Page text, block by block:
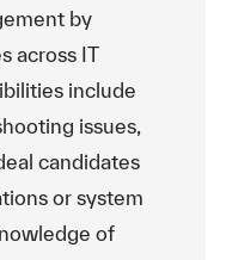
by
across IT
include
issues,
candidates
or system
of